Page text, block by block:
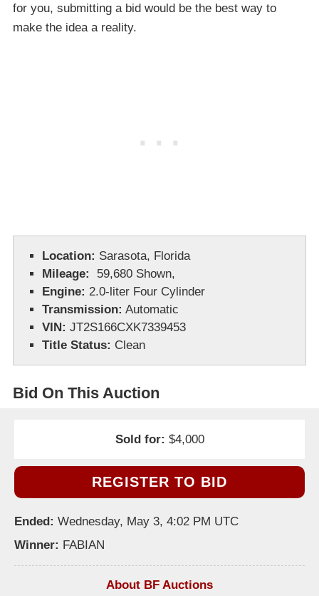
for you, submitting a bid would be the best way to
make the idea a reality.
Location: Sarasota, Florida
Mileage:
59,680 Shown,
Engine: 2.0-liter Four Cylinder
Transmission: Automatic
VIN: JT2S166CXK7339453
Title Status: Clean
Bid On This Auction
Sold for: $4,000
REGISTER TO BID
Ended: Wednesday, May 3, 4:02 PM UTC
Winner: FABIAN
About BF Auctions